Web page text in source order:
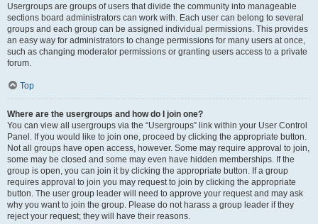
Usergroups are groups of users that divide the community into manageable
sections board administrators can work with. Each user can belong to several
groups and each group can be assigned individual permissions. This provides
an easy way for administrators to change permissions for many users at once,
such as changing moderator permissions or granting users access to a private
forum.
Top
Where are the usergroups and how do I join one?
You can view all usergroups via the “Usergroups” link within your User Control
Panel. If you would like to join one, proceed by clicking the appropriate button.
Not all groups have open access, however. Some may require approval to join,
some may be closed and some may even have hidden memberships. If the
group is open, you can join it by clicking the appropriate button. If a group
requires approval to join you may request to join by clicking the appropriate
button. The user group leader will need to approve your request and may ask
why you want to join the group. Please do not harass a group leader if they
reject your request; they will have their reasons.